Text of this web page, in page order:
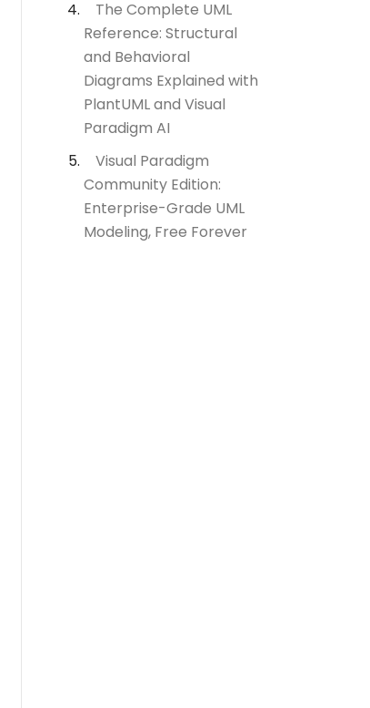
The Complete UML
Reference: Structural
and Behavioral
Diagrams Explained with
PlantUML and Visual
Paradigm AI
Visual Paradigm
Community Edition:
Enterprise-Grade UML
Modeling, Free Forever